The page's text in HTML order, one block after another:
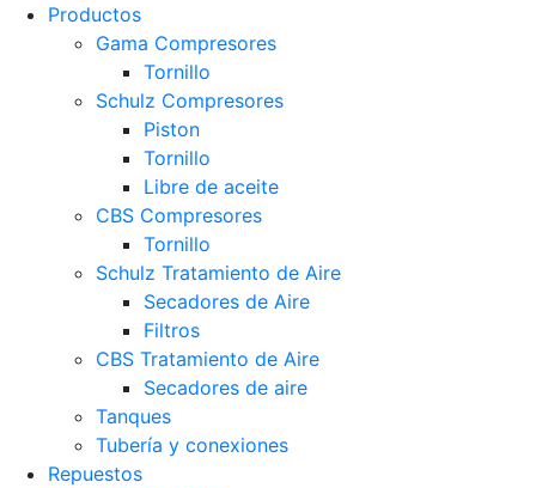
Productos
Gama Compresores
Tornillo
Schulz Compresores
Piston
Tornillo
Libre de aceite
CBS Compresores
Tornillo
Schulz Tratamiento de Aire
Secadores de Aire
Filtros
CBS Tratamiento de Aire
Secadores de aire
Tanques
Tubería y conexiones
Repuestos